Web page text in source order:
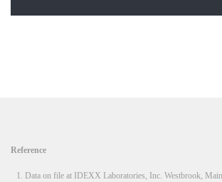
Reference
Data on file at IDEXX Laboratories, Inc. Westbrook,